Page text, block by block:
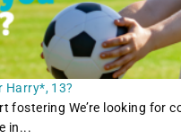
Harry*, 13?
fostering We’re looking for
in...